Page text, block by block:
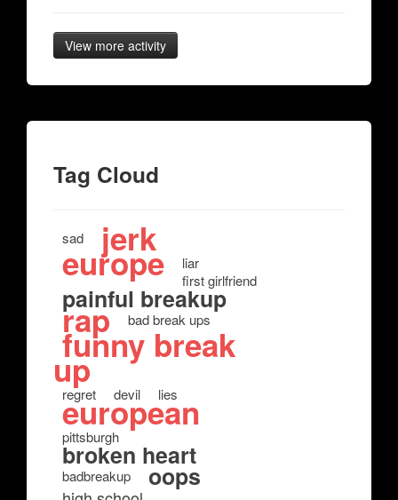
View more activity
Tag Cloud
sad jerk
europe
liar
first girlfriend
painful breakup
rap bad break ups
funny break
up
regret devil lies
european
pittsburgh
broken heart
badbreakup oops